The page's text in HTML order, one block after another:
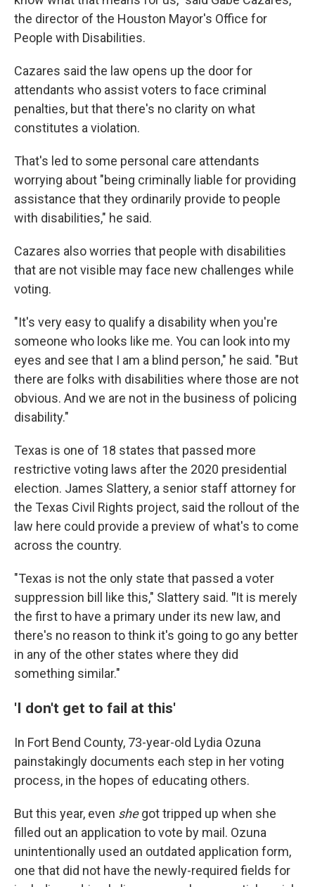
the director of the Houston Mayor's Office for
People with Disabilities.
Cazares said the law opens up the door for
attendants who assist voters to face criminal
penalties, but that there's no clarity on what
constitutes a violation.
That's led to some personal care attendants
worrying about "being criminally liable for providing
assistance that they ordinarily provide to people
with disabilities," he said.
Cazares also worries that people with disabilities
that are not visible may face new challenges while
voting.
"It's very easy to qualify a disability when you're
someone who looks like me. You can look into my
eyes and see that I am a blind person," he said. "But
there are folks with disabilities where those are not
obvious. And we are not in the business of policing
disability."
Texas is one of 18 states that passed more
restrictive voting laws after the 2020 presidential
election. James Slattery, a senior staff attorney for
the Texas Civil Rights project, said the rollout of the
law here could provide a preview of what's to come
across the country.
"Texas is not the only state that passed a voter
suppression bill like this," Slattery said. "It is merely
the first to have a primary under its new law, and
there's no reason to think it's going to go any better
in any of the other states where they did
something similar."
'I don't get to fail at this'
In Fort Bend County, 73-year-old Lydia Ozuna
painstakingly documents each step in her voting
process, in the hopes of educating others.
But this year, even shegot tripped up when she
filled out an application to vote by mail. Ozuna
unintentionally used an outdated application form,
one that did not have the newly-required fields for